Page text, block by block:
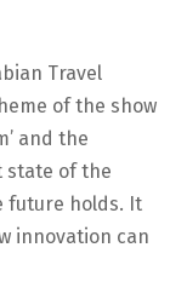
Travel
of the show
and the
state of the
future holds. It
innovation can